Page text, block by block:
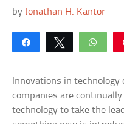
by Jonathan H. Kantor
Share Tweet
Innovations in technology
companies are
technology to take the